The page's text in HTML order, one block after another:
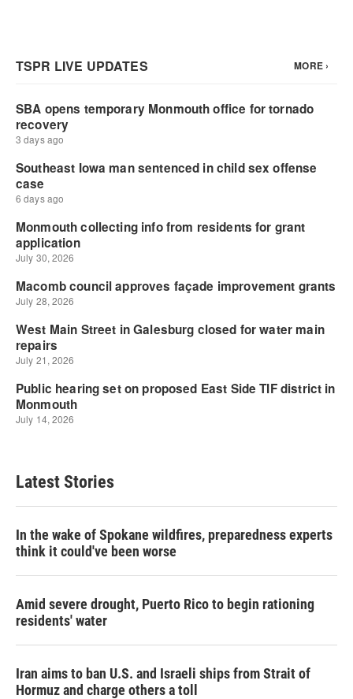
Latest Stories
In the wake of Spokane wildfires, preparedness experts
think it could've been worse
Amid severe drought, Puerto Rico to begin rationing
residents' water
Iran aims to ban U.S. and Israeli ships from Strait of
Hormuz and charge others a toll